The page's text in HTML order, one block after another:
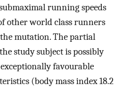
running speeds
other world class runners
mutation. The partial
study subject is possibly
favourable
(body mass index 18.2